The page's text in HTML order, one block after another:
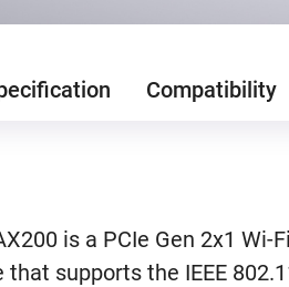
Compatibility
is a PCIe Gen 2x1
that supports the IEEE